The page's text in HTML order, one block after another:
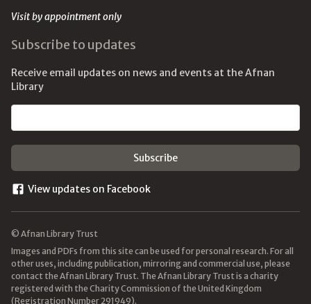
Visit by appointment only
Subscribe to updates
Receive email updates on news and events at the Afnan
Library
View updates on Facebook
© Afnan Library Trust
Images and PDFs from this site can be used for personal research. For all
other uses, including publication, mirroring and commercial use, please
contact the Afnan Library Trust. The Afnan Library Trust is a charity
registered with the Charity Commission of the United Kingdom
(Registration Number 291949).